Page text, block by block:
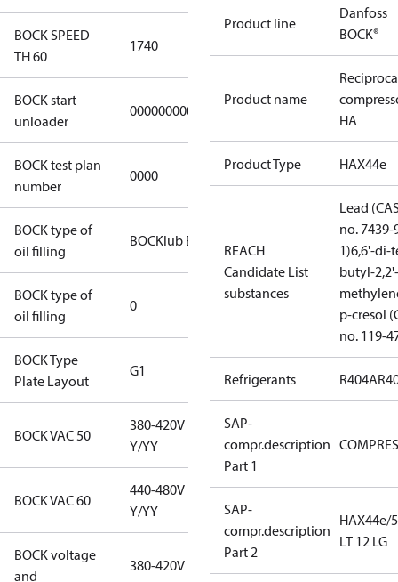
BOCK SPEED
TH 60
1740
BOCK start
unloader
000000000000000
BOCK test plan
number
0000
BOCK type of
oil filling
BOCKlub E55
BOCK type of
oil filling
0
BOCK Type
Plate Layout
G1
BOCK VAC 50
380-420V
Y/YY
BOCK VAC 60
440-480V
Y/YY
BOCK voltage
and
380-420V
Product line
Danfoss
BOCK®
Product name
HA
Product Type HAX44e
REACH
Candidate List
substances
Lead
no. 7439-
1)6,6'-di-
butyl-2,2'-
p-cresol
no. 119-
Refrigerants R404A
SAP-
compr.description
Part 1
SAP-
compr.description
Part 2
HAX44e/
LT 12 LG